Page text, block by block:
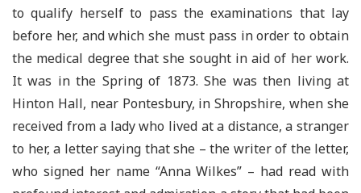
to qualify herself to pass the examinations that lay
before her, and which she must pass in order to obtain
the medical degree that she sought in aid of her work.
It was in the Spring of 1873. She was then living at
Hinton Hall, near Pontesbury, in Shropshire, when she
received from a lady who lived at a distance, a stranger
to her, a letter saying that she – the writer of the letter,
who signed her name “Anna Wilkes” – had read with